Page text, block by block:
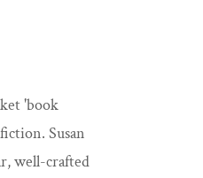
'book
Susan
well-crafted